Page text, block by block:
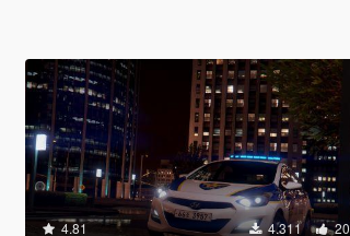
4.81 4.311 20